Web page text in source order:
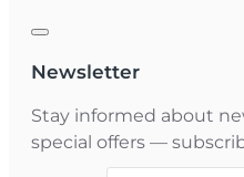
Newsletter
Stay informed about
special offers —